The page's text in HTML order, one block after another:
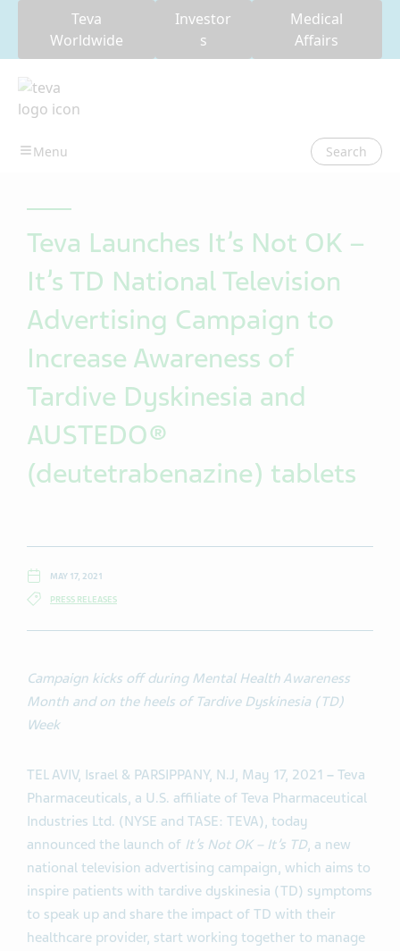
Teva
Worldwide
Investor
s
Medical
Affairs
Search
Teva Launches It’s Not OK –
It’s TD National Television
Advertising Campaign to
Increase Awareness of
Tardive Dyskinesia and
AUSTEDO®
(deutetrabenazine) tablets
MAY 17, 2021
PRESS RELEASES
Campaign kicks off during Mental Health Awareness
Month and on the heels of Tardive Dyskinesia (TD)
Week
TEL AVIV, Israel & PARSIPPANY, N.J, May 17, 2021 – Teva
Pharmaceuticals, a U.S. affiliate of Teva Pharmaceutical
Industries Ltd. (NYSE and TASE: TEVA), today
announced the launch of It’s Not OK – It’s TD, a new
national television advertising campaign, which aims to
inspire patients with tardive dyskinesia (TD) symptoms
to speak up and share the impact of TD with their
healthcare provider, start working together to manage